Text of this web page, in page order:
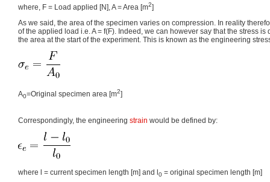
where, F = Load applied [N], A = Area [m2]
As we said, the area of the specimen varies on compression. In reality
of the applied load i.e. A = f(F). Indeed, we can however say that the stress
the area at the start of the experiment. This is known as the engineering
A0=Original specimen area [m2]
Correspondingly, the engineering strain would be defined by:
where l = current specimen length [m] and l 0 = original specimen length [m]